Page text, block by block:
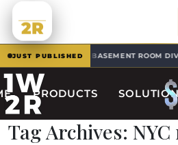
2R
JUST PUBLISHED
· SOLUTIONSBASEMENT ROOM
PRODUCTS
Tag Archives: